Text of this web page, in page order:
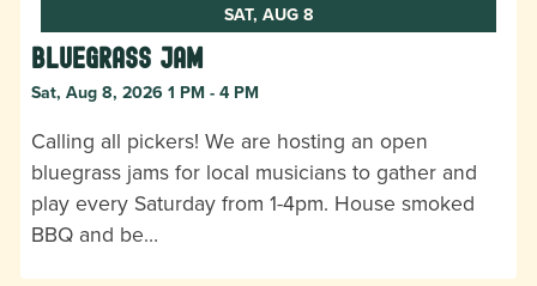
SAT, AUG 8
Bluegrass Jam
Sat, Aug 8, 2026 1 PM - 4 PM
Calling all pickers! We are hosting an open
bluegrass jams for local musicians to gather and
play every Saturday from 1-4pm. House smoked
BBQ and be…